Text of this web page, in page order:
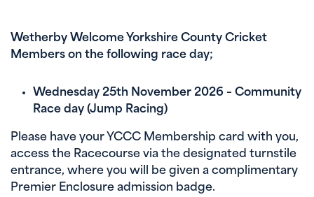
Wetherby Welcome Yorkshire County Cricket
Members on the following race day;
Wednesday 25th November 2026 – Community
Race day (Jump Racing)
Please have your YCCC Membership card with you,
access the Racecourse via the designated turnstile
entrance, where you will be given a complimentary
Premier Enclosure admission badge.